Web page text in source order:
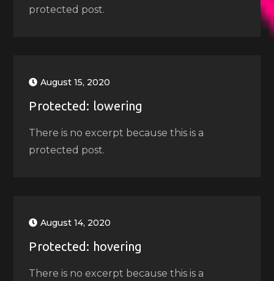
protected post.
August 15, 2020
Protected: lowering
There is no excerpt because this is a
protected post.
August 14, 2020
Protected: hovering
There is no excerpt because this is a